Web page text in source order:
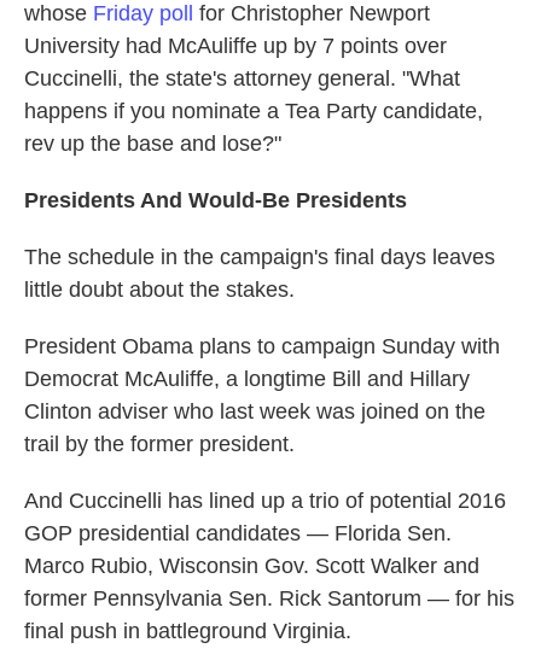
whose Friday poll
for Christopher Newport
University had McAuliffe up by 7 points over
Cuccinelli, the state's attorney general. "What
happens if you nominate a Tea Party candidate,
rev up the base and lose?"
Presidents And Would-Be Presidents
The schedule in the campaign's final days leaves
little doubt about the stakes.
President Obama plans to campaign Sunday with
Democrat McAuliffe, a longtime Bill and Hillary
Clinton adviser who last week was joined on the
trail by the former president.
And Cuccinelli has lined up a trio of potential 2016
GOP presidential candidates — Florida Sen.
Marco Rubio, Wisconsin Gov. Scott Walker and
former Pennsylvania Sen. Rick Santorum — for his
final push in battleground Virginia.